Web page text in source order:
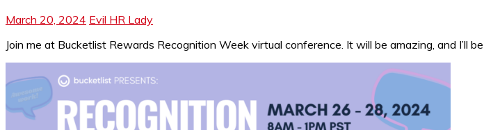
March 20, 2024 Evil HR Lady
Join me at Bucketlist Rewards Recognition Week virtual conference. It will be amazing, and I’ll